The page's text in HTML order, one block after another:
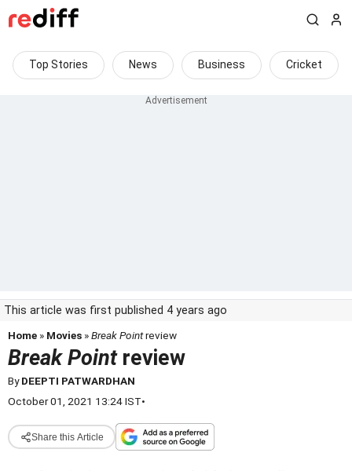
Top Stories News Business Cricket
This article was first published 4 years ago
Home » Movies »Break Pointreview
Break Pointreview
ByDEEPTI PATWARDHAN
October 01, 2021 13:24 IST•
Share this Article